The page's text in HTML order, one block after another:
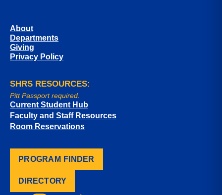
About
Departments
Giving
Privacy Policy
SHRS RESOURCES:
Pitt Passport required.
Current Student Hub
Faculty and Staff Resources
Room Reservations
PROGRAM FINDER
DIRECTORY